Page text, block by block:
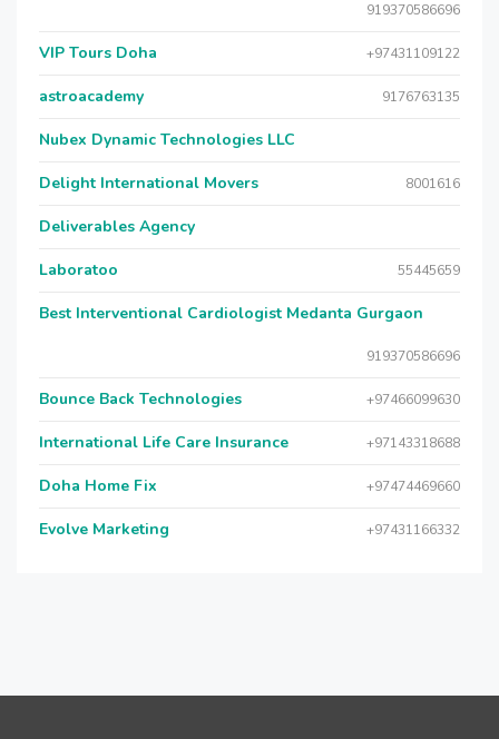
919370586696
VIP Tours Doha +97431109122
astroacademy 9176763135
Nubex Dynamic Technologies LLC
Delight International Movers 8001616
Deliverables Agency
Laboratoo 55445659
Best Interventional Cardiologist Medanta Gurgaon
919370586696
Bounce Back Technologies +97466099630
International Life Care Insurance +97143318688
Doha Home Fix +97474469660
Evolve Marketing +97431166332